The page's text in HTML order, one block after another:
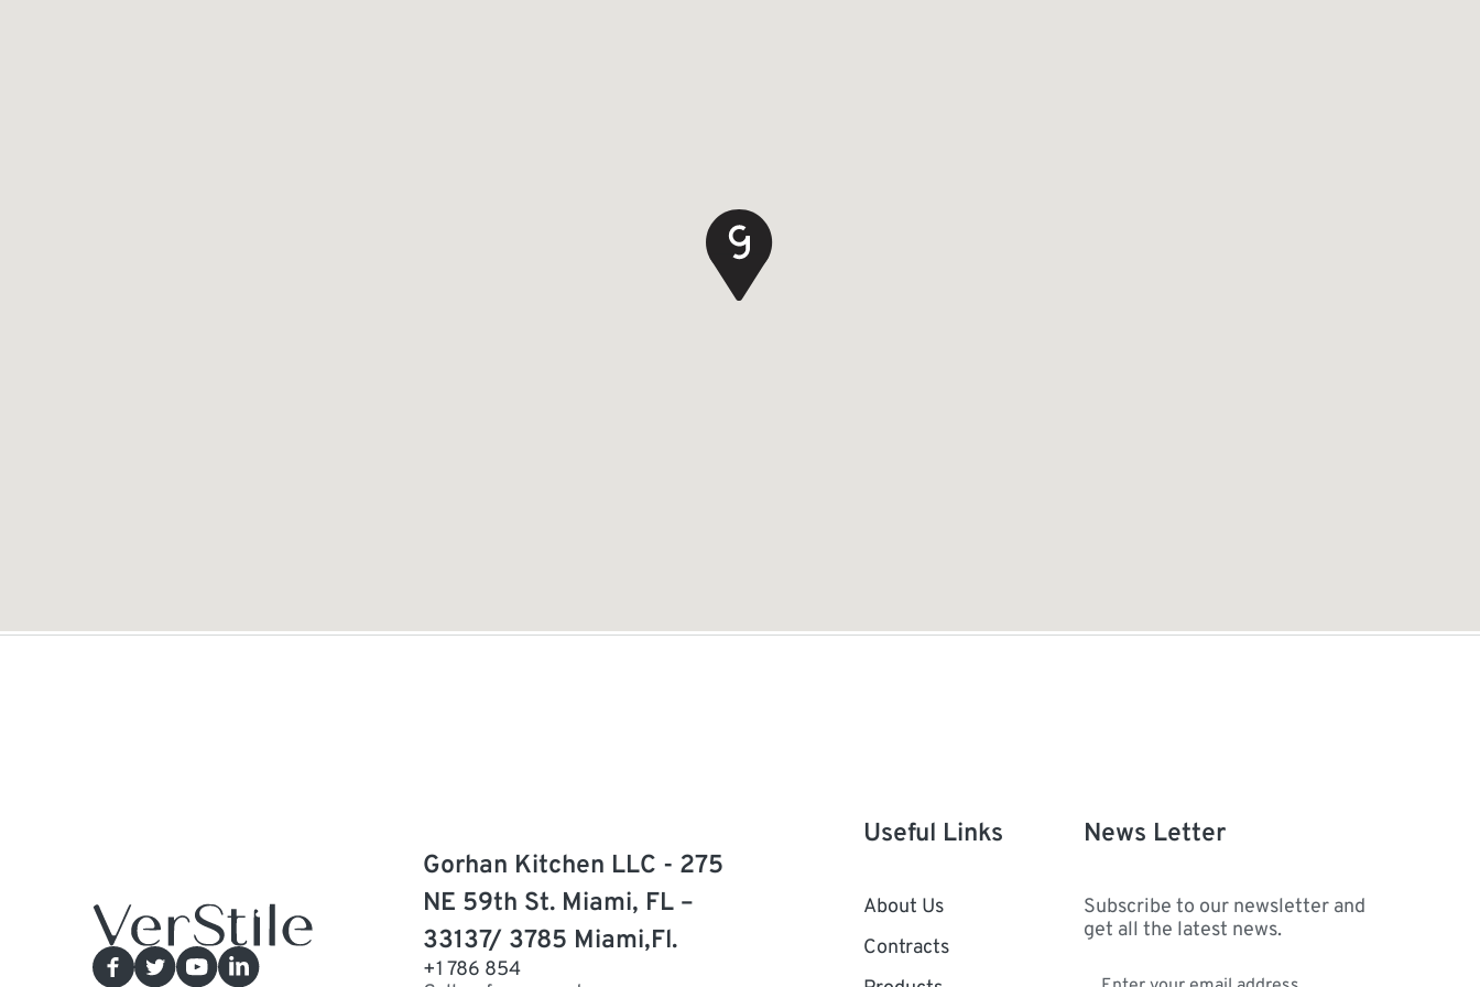
Gorhan Kitchen LLC - 275
NE 59th St. Miami, FL –
33137/ 3785 Miami,Fl.
+1 786 854
Useful Links
About Us
Contracts
News Letter
Subscribe to our newsletter and
get all the latest news.